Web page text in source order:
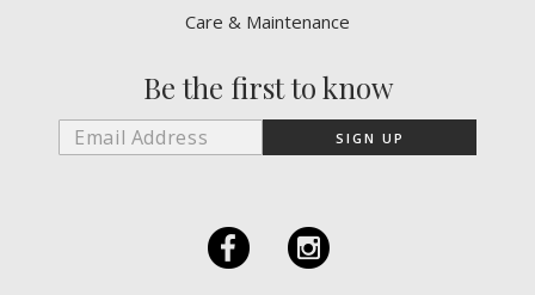
Care & Maintenance
Be the first to know
F I